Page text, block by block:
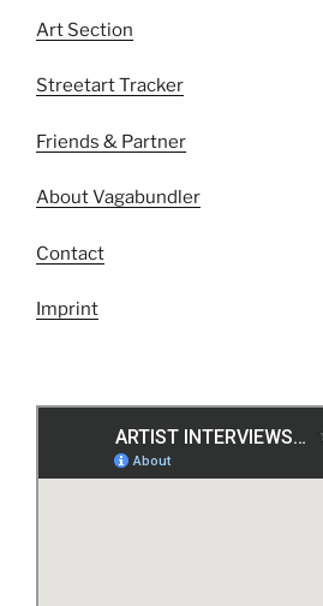
Art Section
Streetart Tracker
Friends & Partner
About Vagabundler
Contact
Imprint